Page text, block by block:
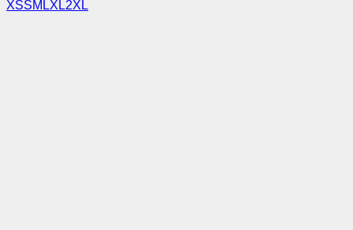
XSSM LXL2XL